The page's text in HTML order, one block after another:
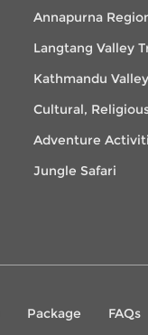
Annapurna
Langtang Valley
Kathmandu
Cultural,
Adventure
Jungle Safari
Package FAQs